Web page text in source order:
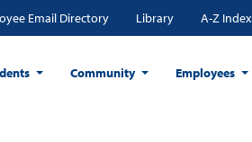
Email Directory Library A-Z Index
Community Employees